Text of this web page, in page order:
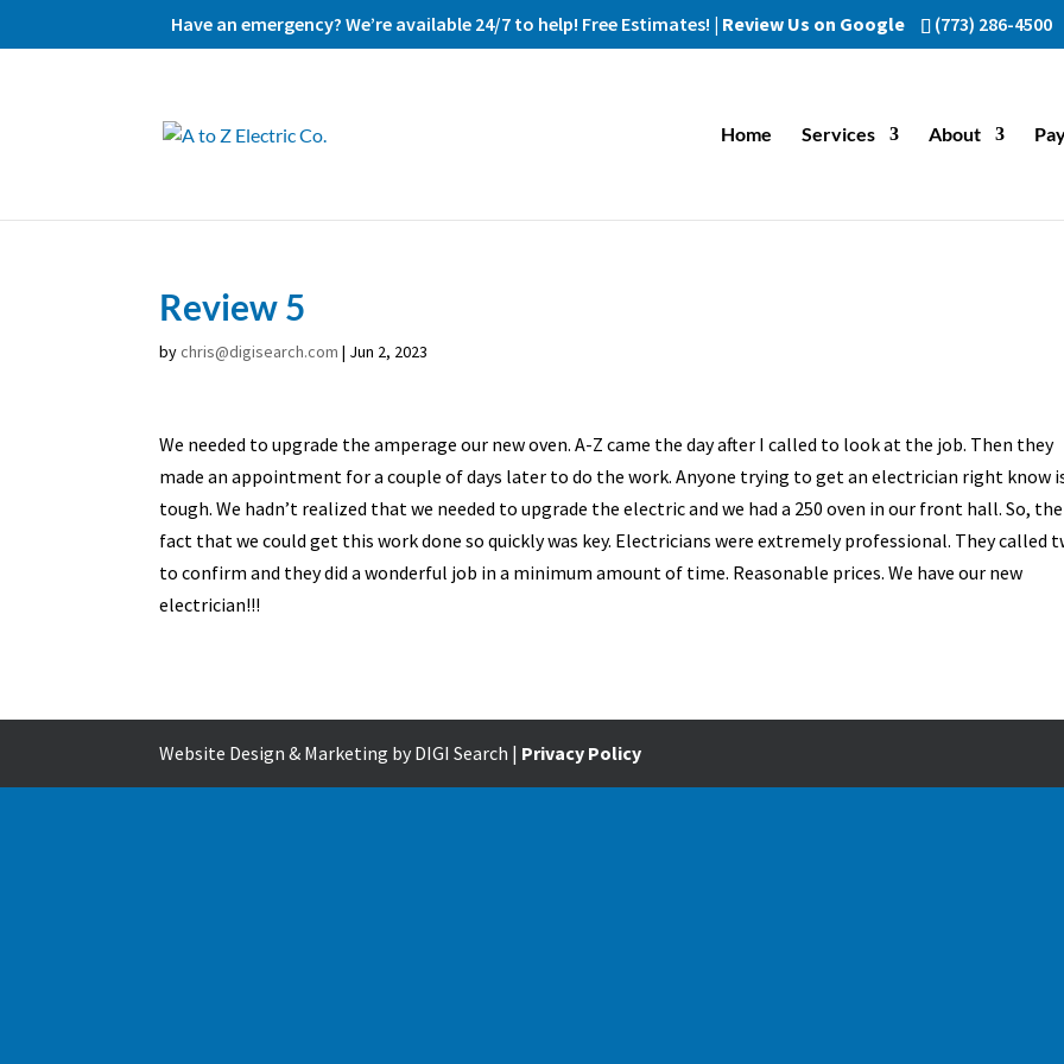
Have an emergency? We’re available 24/7 to help! Free Estimates! | Review Us on Google (773) 286-4500
Home Services About
Review 5
bychris@digisearch.com | Jun 2, 2023
We needed to upgrade the amperage our new oven. A-Z came the day after I called to look at the job. Then they
made an appointment for a couple of days later to do the work. Anyone trying to get an electrician right know
tough. We hadn’t realized that we needed to upgrade the electric and we had a 250 oven in our front hall. So, the
fact that we could get this work done so quickly was key. Electricians were extremely professional. They called
to confirm and they did a wonderful job in a minimum amount of time. Reasonable prices. We have our new
electrician!!!
Website Design & Marketing by DIGI Search | Privacy Policy